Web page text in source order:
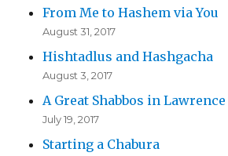
From Me to Hashem via You
August 31, 2017
Hishtadlus and Hashgacha
August 3, 2017
A Great Shabbos in Lawrence
July 19, 2017
Starting a Chabura